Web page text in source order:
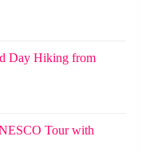
Day Hiking from
Tour with